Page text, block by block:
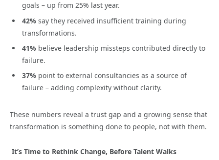
goals – up from 25% last year.
42% say they received insufficient training during
transformations.
41% believe leadership missteps contributed directly to
failure.
37% point to external consultancies as a source of
failure – adding complexity without clarity.
These numbers reveal a trust gap and a growing sense that
transformation is something done to people, not with them.
It’s Time to Rethink Change, Before Talent Walks